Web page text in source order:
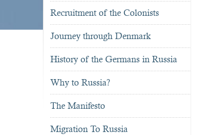
Recruitment of the Colonists
Journey through Denmark
History of the Germans in Russia
Why to Russia?
The Manifesto
Migration To Russia